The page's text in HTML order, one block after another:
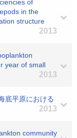
of
in the
structure
2013
year of small
2013
底平原における
2013
community